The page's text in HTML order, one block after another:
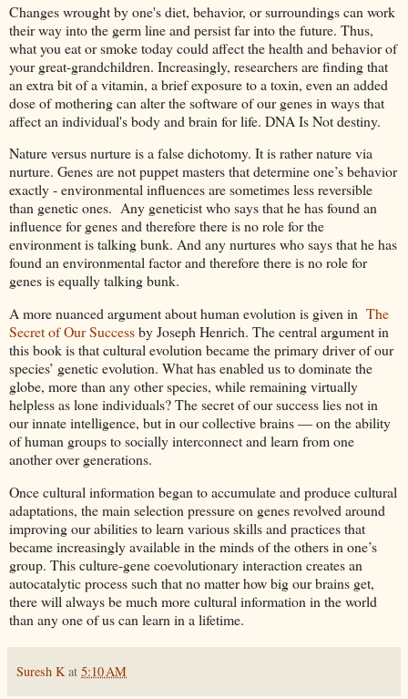
Changes wrought by one's diet, behavior, or surroundings can work
their way into the germ line and persist far into the future. Thus,
what you eat or smoke today could affect the health and behavior of
your great-grandchildren. Increasingly, researchers are finding that
an extra bit of a vitamin, a brief exposure to a toxin, even an added
dose of mothering can alter the software of our genes in ways that
affect an individual's body and brain for life. DNA Is Not destiny.
Nature versus nurture is a false dichotomy. It is rather nature via
nurture. Genes are not puppet masters that determine one’s behavior
exactly - environmental influences are sometimes less reversible
than genetic ones. Any geneticist who says that he has found an
influence for genes and therefore there is no role for the
environment is talking bunk. And any nurtures who says that he has
found an environmental factor and therefore there is no role for
genes is equally talking bunk.
A more nuanced argument about human evolution is given in The
Secret of Our Successby Joseph Henrich. The central argument in
this book is that cultural evolution became the primary driver of our
species’ genetic evolution. What has enabled us to dominate the
globe, more than any other species, while remaining virtually
helpless as lone individuals? The secret of our success lies not in
our innate intelligence, but in our collective brains ― on the ability
of human groups to socially interconnect and learn from one
another over generations.
Once cultural information began to accumulate and produce cultural
adaptations, the main selection pressure on genes revolved around
improving our abilities to learn various skills and practices that
became increasingly available in the minds of the others in one’s
group. This culture-gene coevolutionary interaction creates an
autocatalytic process such that no matter how big our brains get,
there will always be much more cultural information in the world
than any one of us can learn in a lifetime.
Suresh K at 5:10 AM